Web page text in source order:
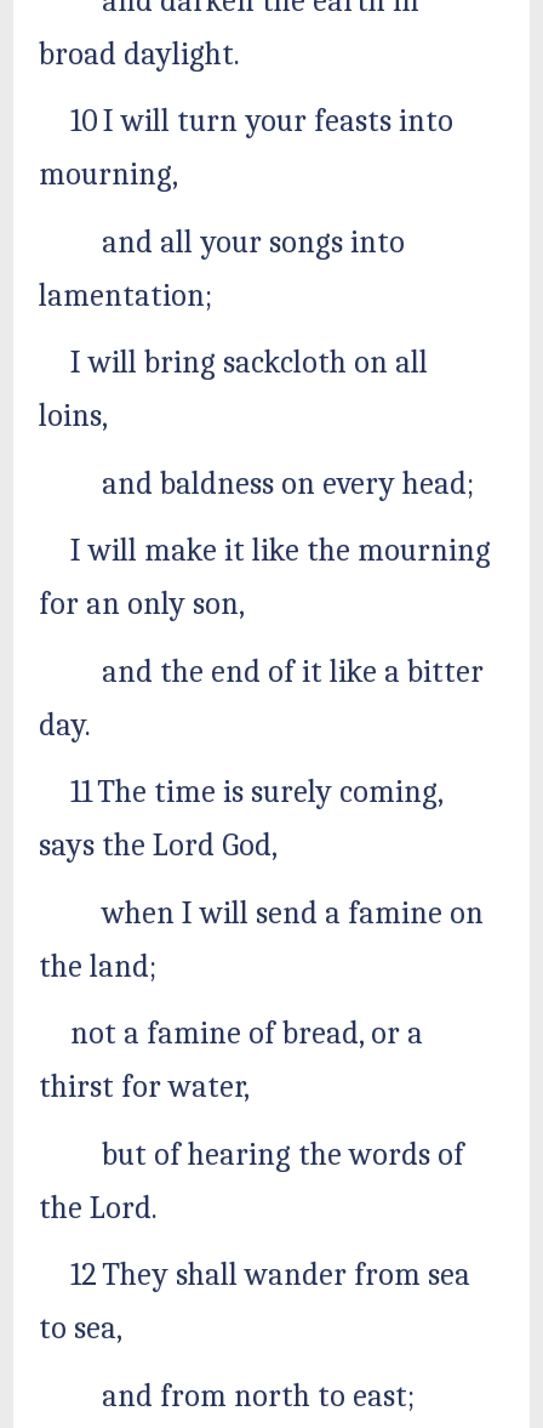
broad daylight.
10 I will turn your feasts into
mourning,
and all your songs into
lamentation;
I will bring sackcloth on all
loins,
and baldness on every head;
I will make it like the mourning
for an only son,
and the end of it like a bitter
day.
11 The time is surely coming,
says the Lord God,
when I will send a famine on
the land;
not a famine of bread, or a
thirst for water,
but of hearing the words of
the Lord.
12 They shall wander from sea
to sea,
and from north to east;